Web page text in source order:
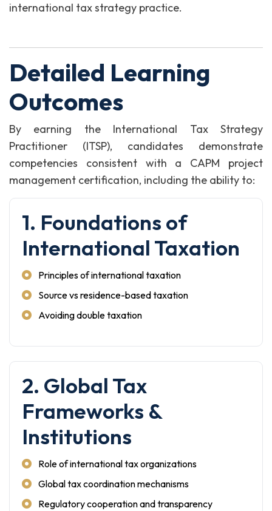
international tax strategy practice.
Detailed Learning
Outcomes
By earning the International Tax Strategy
Practitioner (ITSP), candidates demonstrate
competencies consistent with a CAPM project
management certification, including the ability to:
1. Foundations of
International Taxation
Principles of international taxation
Source vs residence-based taxation
Avoiding double taxation
2. Global Tax
Frameworks &
Institutions
Role of international tax organizations
Global tax coordination mechanisms
Regulatory cooperation and transparency